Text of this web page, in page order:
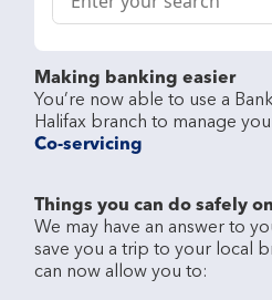
Making banking easier
You’re now able to use a
Co-servicing
Things you can do safely
We may have an answer to
save you a trip to your local